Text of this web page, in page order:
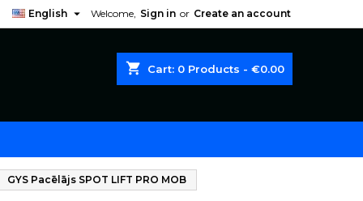
Welcome, Sign in or Create an account
English 
shopping_cart Cart: 0 Products - €0.00
GYS Pacēlājs SPOT LIFT PRO MOB